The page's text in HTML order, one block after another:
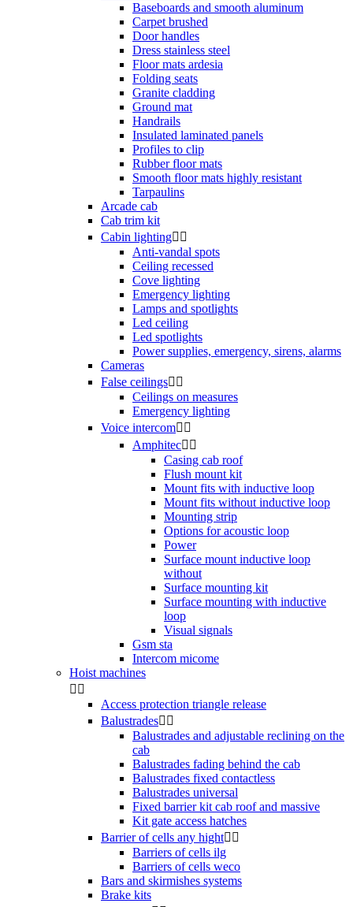
Baseboards and smooth aluminum
Carpet brushed
Door handles
Dress stainless steel
Floor mats ardesia
Folding seats
Granite cladding
Ground mat
Handrails
Insulated laminated panels
Profiles to clip
Rubber floor mats
Smooth floor mats highly resistant
Tarpaulins
Arcade cab
Cab trim kit
Cabin lighting 
Anti-vandal spots
Ceiling recessed
Cove lighting
Emergency lighting
Lamps and spotlights
Led ceiling
Led spotlights
Power supplies, emergency, sirens, alarms
Cameras
False ceilings 
Ceilings on measures
Emergency lighting
Voice intercom 
Amphitec 
Casing cab roof
Flush mount kit
Mount fits with inductive loop
Mount fits without inductive loop
Mounting strip
Options for acoustic loop
Power
Surface mount inductive loop
without
Surface mounting kit
Surface mounting with inductive
loop
Visual signals
Gsm sta
Intercom micome
Hoist machines
 
Access protection triangle release
Balustrades 
Balustrades and adjustable reclining on the
cab
Balustrades fading behind the cab
Balustrades fixed contactless
Balustrades universal
Fixed barrier kit cab roof and massive
Kit gate access hatches
Barrier of cells any hight 
Barriers of cells ilg
Barriers of cells weco
Bars and skirmishes systems
Brake kits